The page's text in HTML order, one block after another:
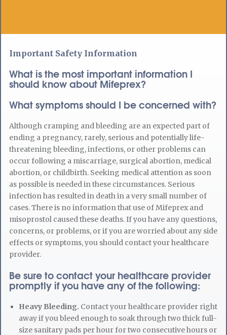
Important Safety Information
What is the most important information I
should know about Mifeprex?
What symptoms should I be concerned with?
Although cramping and bleeding are an expected part of
ending a pregnancy, rarely, serious and potentially life-
threatening bleeding, infections, or other problems can
occur following a miscarriage, surgical abortion, medical
abortion, or childbirth. Seeking medical attention as soon
as possible is needed in these circumstances. Serious
infection has resulted in death in a very small number of
cases. There is no information that use of Mifeprex and
misoprostol caused these deaths. If you have any questions,
concerns, or problems, or if you are worried about any side
effects or symptoms, you should contact your healthcare
provider.
Be sure to contact your healthcare provider
promptly if you have any of the following:
Heavy Bleeding. Contact your healthcare provider right
away if you bleed enough to soak through two thick full-
size sanitary pads per hour for two consecutive hours or